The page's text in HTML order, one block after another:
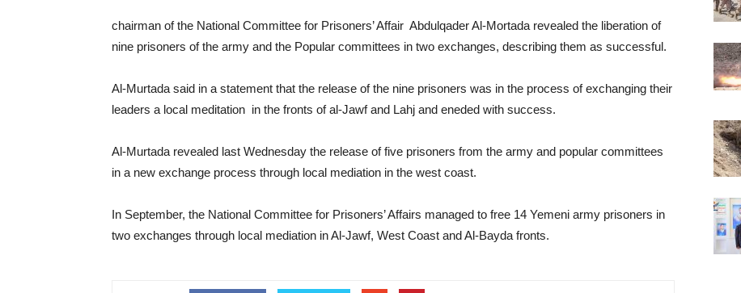
chairman of the National Committee for Prisoners’ Affair Abdulqader Al-Mortada revealed the liberation of
nine prisoners of the army and the Popular committees in two exchanges, describing them as successful.
Al-Murtada said in a statement that the release of the nine prisoners was in the process of exchanging their
leaders a local meditation in the fronts of al-Jawf and Lahj and eneded with success.
Al-Murtada revealed last Wednesday the release of five prisoners from the army and popular committees
in a new exchange process through local mediation in the west coast.
In September, the National Committee for Prisoners’ Affairs managed to free 14 Yemeni army prisoners in
two exchanges through local mediation in Al-Jawf, West Coast and Al-Bayda fronts.